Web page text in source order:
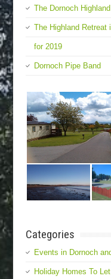
The Dornoch
The Highland Retreat
for 2019
Dornoch Pipe Band
Categories
Events in Dornoch
Holiday Homes To Let